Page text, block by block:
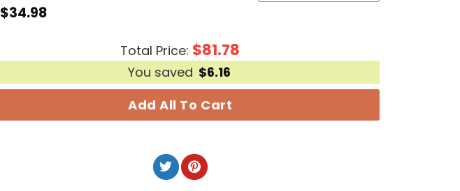
$34.98
Total Price: $81.78
You saved $6.16
Add All To Cart